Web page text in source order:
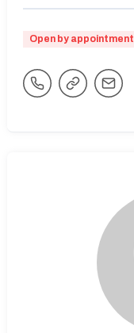
Open by appointment